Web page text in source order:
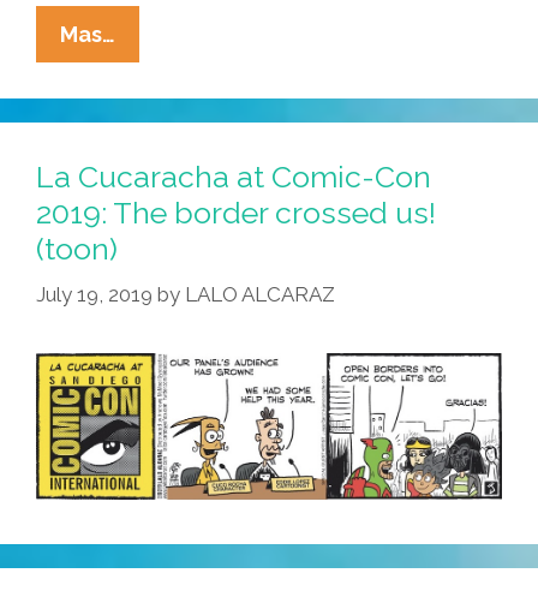
Mas…
D.
Portado
Introduces
‘Hispanics
For
Wilson’
(video)
La Cucaracha at Comic-Con
2019: The border crossed us!
(toon)
July 19, 2019 by LALO ALCARAZ